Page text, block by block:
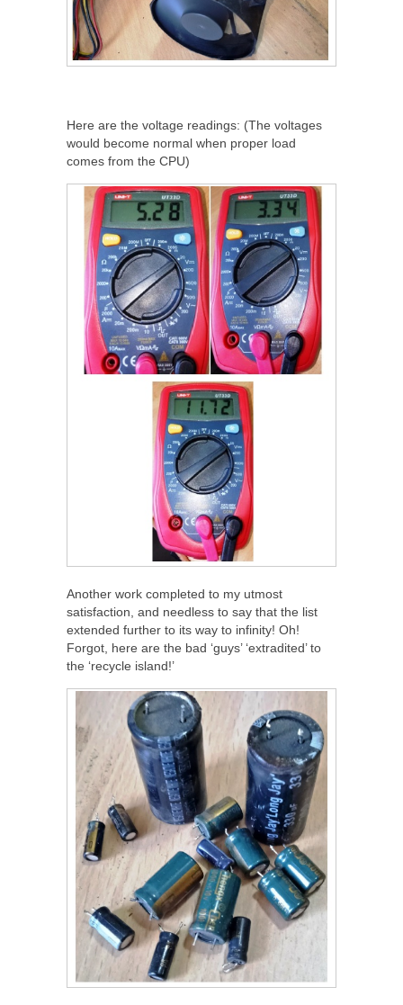
Here are the voltage readings: (The voltages
would become normal when proper load
comes from the CPU)
Another work completed to my utmost
satisfaction, and needless to say that the list
extended further to its way to infinity! Oh!
Forgot, here are the bad ‘guys’ ‘extradited’ to
the ‘recycle island!’